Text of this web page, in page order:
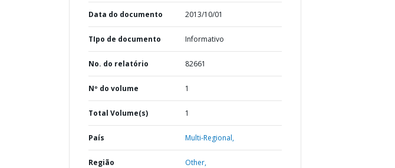
Data do documento 2013/10/01
TIpo de documento Informativo
No. do relatório 82661
Nº do volume 1
Total Volume(s) 1
País Multi-Regional,
Região Other,